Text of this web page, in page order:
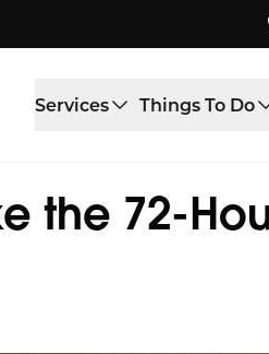
Services Things To Do
the 72-